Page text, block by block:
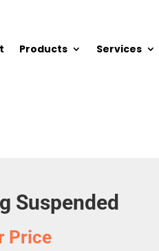
Products Services
Suspended
Price